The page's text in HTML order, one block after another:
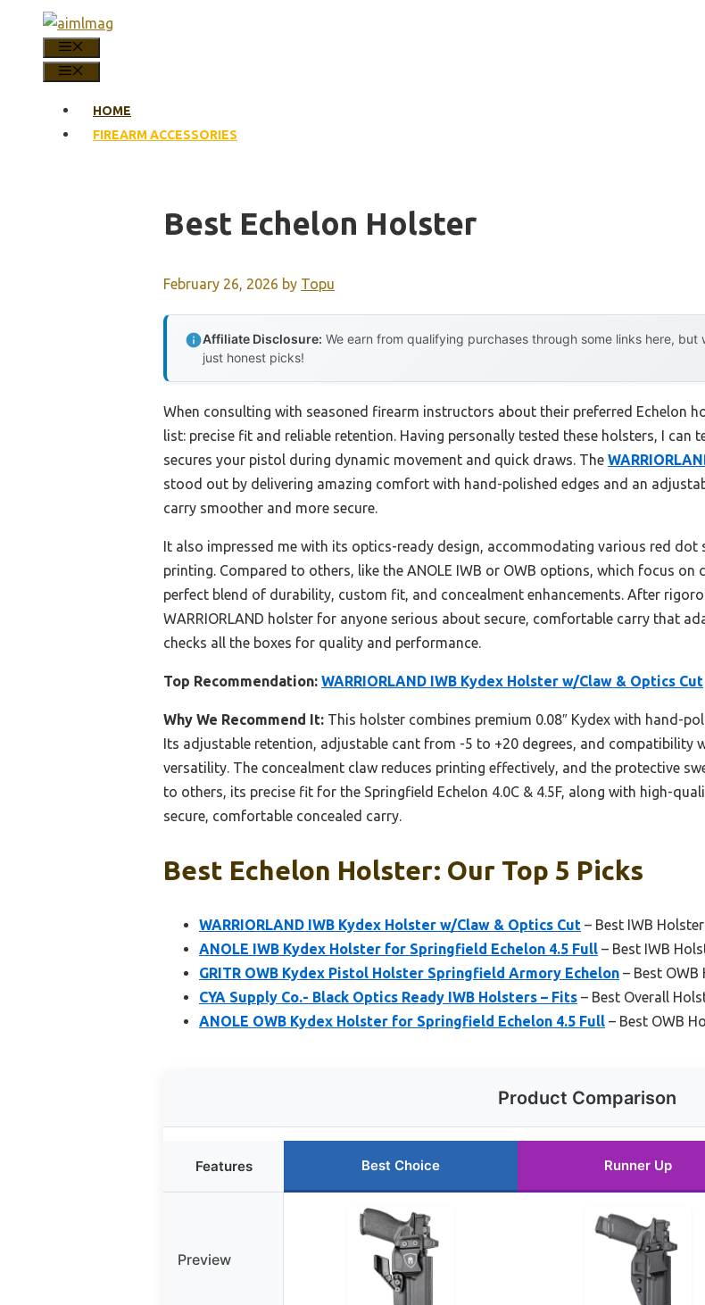
content
HOME
FIREARM ACCESSORIES
Best Echelon Holster
February 26, 2026 by Topu
Affiliate Disclosure: We earn from qualifying purchases through some links here,
just honest picks!
When consulting with seasoned firearm instructors about their preferred Echelon
list: precise fit and reliable retention. Having personally tested these holsters, I can
secures your pistol during dynamic movement and quick draws. The
stood out by delivering amazing comfort with hand-polished edges and an
carry smoother and more secure.
It also impressed me with its optics-ready design, accommodating various red
printing. Compared to others, like the ANOLE IWB or OWB options, which focus
perfect blend of durability, custom fit, and concealment enhancements. After
WARRIORLAND holster for anyone serious about secure, comfortable carry that
checks all the boxes for quality and performance.
Top Recommendation: WARRIORLAND IWB Kydex Holster w/Claw & Optics Cut
Why We Recommend It: This holster combines premium 0.08″ Kydex with hand-
Its adjustable retention, adjustable cant from -5 to +20 degrees, and compatibility
versatility. The concealment claw reduces printing effectively, and the protective
to others, its precise fit for the Springfield Echelon 4.0C & 4.5F, along with high-
secure, comfortable concealed carry.
Best Echelon Holster: Our Top 5 Picks
WARRIORLAND IWB Kydex Holster w/Claw & Optics Cut – Best IWB
ANOLE IWB Kydex Holster for Springfield Echelon 4.5 Full – Best IWB
GRITR OWB Kydex Pistol Holster Springfield Armory Echelon – Best
CYA Supply Co.- Black Optics Ready IWB Holsters – Fits – Best Overall
ANOLE OWB Kydex Holster for Springfield Echelon 4.5 Full – Best OWB
Product Comparison
Features Best Choice Runner Up
Preview